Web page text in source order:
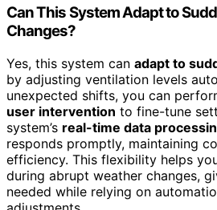
Can This System Adapt to
Changes?
Yes, this system can adapt to
by adjusting ventilation levels
unexpected shifts, you can
user intervention to fine-tune
system’s real-time data
responds promptly, maintaining
efficiency. This flexibility helps
during abrupt weather changes,
needed while relying on